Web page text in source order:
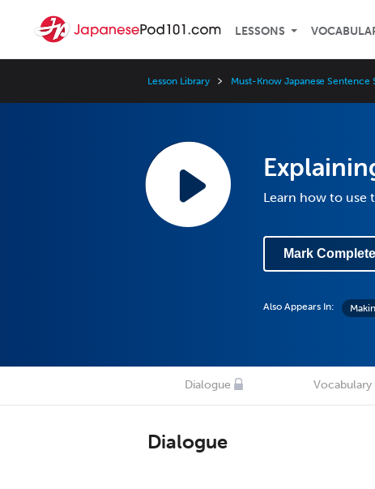
LESSONS
Lesson Library Must-Know Japanese Sentence
Learn how to use
Mark Complete
Also Appears In:
Dialogue Vocabulary
Dialogue